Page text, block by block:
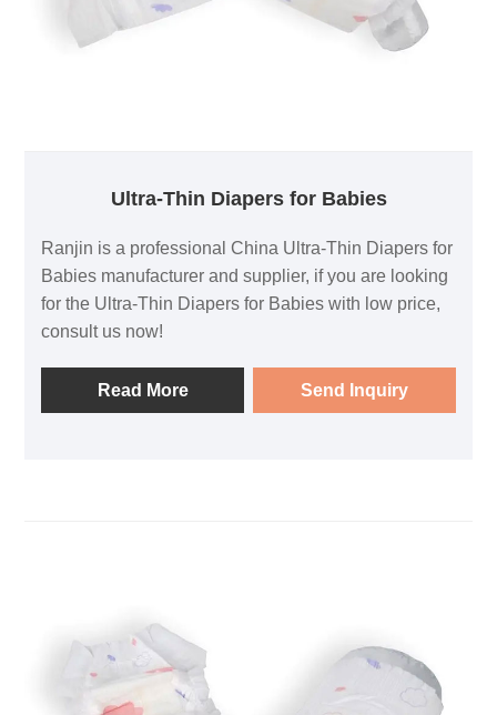
Ultra-Thin Diapers for Babies
Ranjin is a professional China Ultra-Thin Diapers for
Babies manufacturer and supplier, if you are looking
for the Ultra-Thin Diapers for Babies with low price,
consult us now!
Read More Send Inquiry